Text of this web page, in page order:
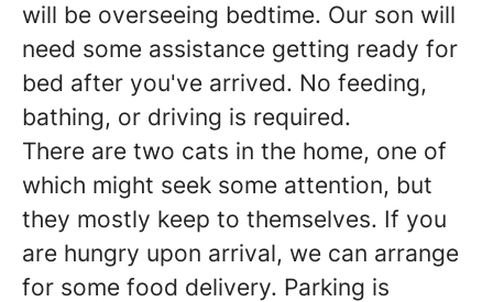
will be overseeing bedtime. Our son will
need some assistance getting ready for
bed after you've arrived. No feeding,
bathing, or driving is required.
There are two cats in the home, one of
which might seek some attention, but
they mostly keep to themselves. If you
are hungry upon arrival, we can arrange
for some food delivery. Parking is